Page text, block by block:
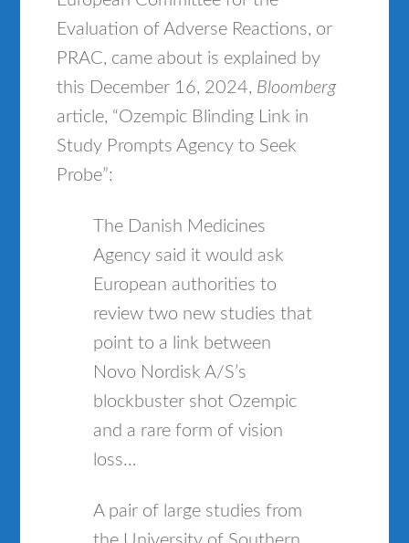
Evaluation of Adverse Reactions, or
PRAC, came about is explained by
this December 16, 2024, Bloomberg
article, “Ozempic Blinding Link in
Study Prompts Agency to Seek
Probe”:
The Danish Medicines
Agency said it would ask
European authorities to
review two new studies that
point to a link between
Novo Nordisk A/S’s
blockbuster shot Ozempic
and a rare form of vision
loss…
A pair of large studies from